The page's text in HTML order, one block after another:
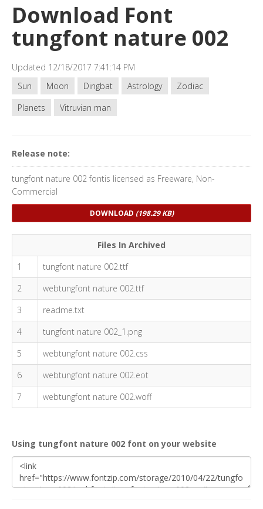
Download Font
tungfont nature 002
Updated 12/18/2017 7:41:14 PM
Sun
Moon Dingbat Astrology
Zodiac
Planets
Vitruvian man
Release note:
tungfont nature 002 fontis licensed as Freeware, Non-
Commercial
DOWNLOAD (198.29 KB)
Files In Archived
1
tungfont nature 002.ttf
2
webtungfont nature 002.ttf
3
readme.txt
4
tungfont nature 002_1.png
5
webtungfont nature 002.css
6
webtungfont nature 002.eot
7
webtungfont nature 002.woff
Using tungfont nature 002 font on your website